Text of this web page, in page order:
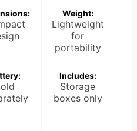
Weight:
Lightweight
for
portability
Includes:
Storage
boxes only